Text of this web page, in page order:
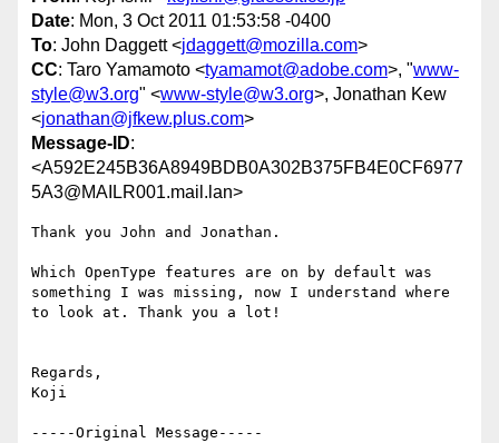
Date: Mon, 3 Oct 2011 01:53:58 -0400
To: John Daggett <jdaggett@mozilla.com>
CC: Taro Yamamoto <tyamamot@adobe.com>, "www-
style@w3.org" <www-style@w3.org>, Jonathan Kew
<jonathan@jfkew.plus.com>
Message-ID:
<A592E245B36A8949BDB0A302B375FB4E0CF6977
5A3@MAILR001.mail.lan>
Thank you John and Jonathan.
Which OpenType features are on by default was
something I was missing, now I understand where
to look at. Thank you a lot!
Regards,
Koji
-----Original Message-----